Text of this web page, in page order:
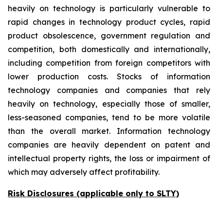
heavily on technology is particularly vulnerable to
rapid changes in technology product cycles, rapid
product obsolescence, government regulation and
competition, both domestically and internationally,
including competition from foreign competitors with
lower production costs. Stocks of information
technology companies and companies that rely
heavily on technology, especially those of smaller,
less-seasoned companies, tend to be more volatile
than the overall market. Information technology
companies are heavily dependent on patent and
intellectual property rights, the loss or impairment of
which may adversely affect profitability.
Risk Disclosures (applicable only to SLTY)